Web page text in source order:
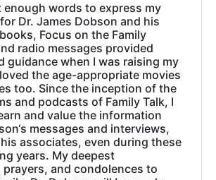
enough words to express my
Dr. James Dobson and his
Focus on the Family
radio messages provided
guidance when I was raising my
the age-appropriate movies
too. Since the inception of the
and podcasts of Family Talk, I
and value the information
messages and interviews,
associates, even during these
years. My deepest
and condolences to